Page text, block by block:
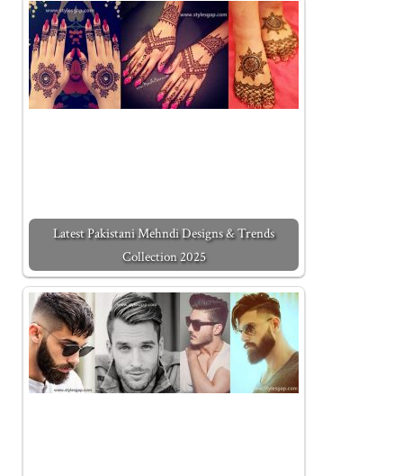
Latest Pakistani Mehndi Designs & Trends
Collection 2025